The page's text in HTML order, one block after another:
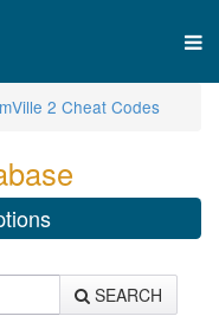
2 Cheat Codes
SEARCH